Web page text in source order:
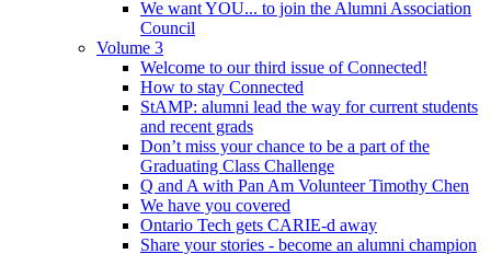
We want YOU... to join the Alumni Association
Council
Volume 3
Welcome to our third issue of Connected!
How to stay Connected
StAMP: alumni lead the way for current students
and recent grads
Don’t miss your chance to be a part of the
Graduating Class Challenge
Q and A with Pan Am Volunteer Timothy Chen
We have you covered
Ontario Tech gets CARIE-d away
Share your stories - become an alumni champion